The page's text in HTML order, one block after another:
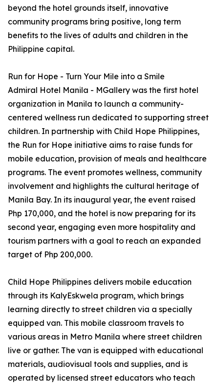
beyond the hotel grounds itself, innovative
community programs bring positive, long term
benefits to the lives of adults and children in the
Philippine capital.
Run for Hope - Turn Your Mile into a Smile
Admiral Hotel Manila - MGallery was the first hotel
organization in Manila to launch a community-
centered wellness run dedicated to supporting street
children. In partnership with Child Hope Philippines,
the Run for Hope initiative aims to raise funds for
mobile education, provision of meals and healthcare
programs. The event promotes wellness, community
involvement and highlights the cultural heritage of
Manila Bay. In its inaugural year, the event raised
Php 170,000, and the hotel is now preparing for its
second year, engaging even more hospitality and
tourism partners with a goal to reach an expanded
target of Php 200,000.
Child Hope Philippines delivers mobile education
through its KalyEskwela program, which brings
learning directly to street children via a specially
equipped van. This mobile classroom travels to
various areas in Metro Manila where street children
live or gather. The van is equipped with educational
materials, audiovisual tools and supplies, and is
operated by licensed street educators who teach